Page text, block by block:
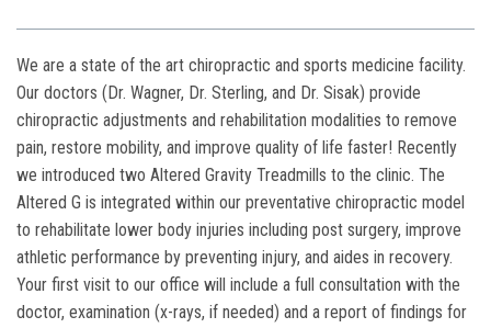
We are a state of the art chiropractic and sports medicine facility.
Our doctors (Dr. Wagner, Dr. Sterling, and Dr. Sisak) provide
chiropractic adjustments and rehabilitation modalities to remove
pain, restore mobility, and improve quality of life faster! Recently
we introduced two Altered Gravity Treadmills to the clinic. The
Altered G is integrated within our preventative chiropractic model
to rehabilitate lower body injuries including post surgery, improve
athletic performance by preventing injury, and aides in recovery.
Your first visit to our office will include a full consultation with the
doctor, examination (x-rays, if needed) and a report of findings for